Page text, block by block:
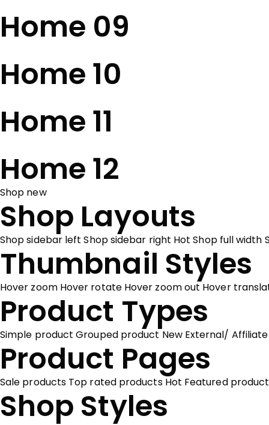
Home 09
Home 10
Home 11
Home 12
Shop new
Shop Layouts
Shop sidebar left Shop sidebar right Hot Shop full width
Thumbnail Styles
Hover zoom Hover rotate Hover zoom out Hover
Product Types
Simple product Grouped product New External/
Product Pages
Sale products Top rated products Hot Featured
Shop Styles